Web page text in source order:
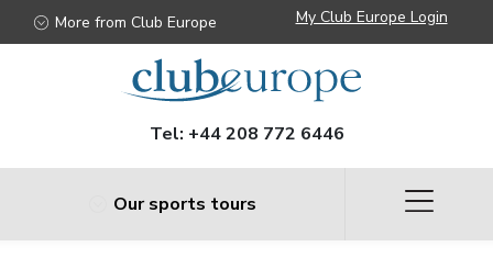
Austria More from Club Europe My Club Europe Login
Tel: +44 208 772 6446
Our sports tours